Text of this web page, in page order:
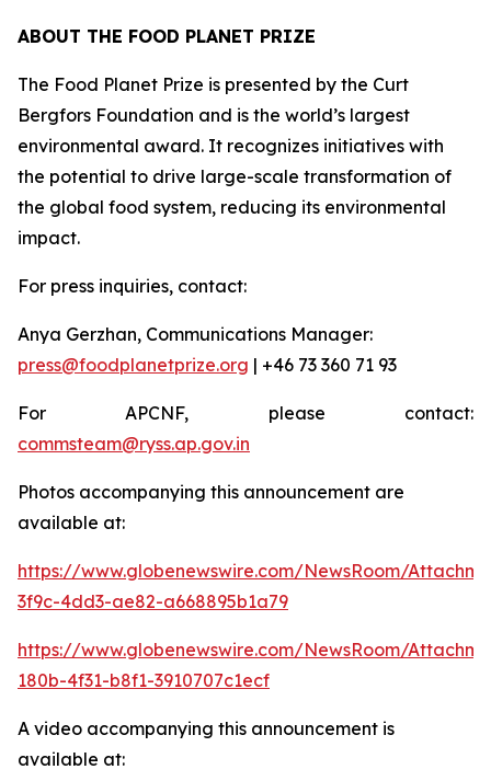
ABOUT THE FOOD PLANET PRIZE
The Food Planet Prize is presented by the Curt
Bergfors Foundation and is the world’s largest
environmental award. It recognizes initiatives with
the potential to drive large-scale transformation of
the global food system, reducing its environmental
impact.
For press inquiries, contact:
Anya Gerzhan, Communications Manager:
press@foodplanetprize.org | +46 73 360 71 93
For APCNF, please contact:
commsteam@ryss.ap.gov.in
Photos accompanying this announcement are
available at:
https://www.globenewswire.com/NewsRoom/
3f9c-4dd3-ae82-a668895b1a79
https://www.globenewswire.com/NewsRoom/
180b-4f31-b8f1-3910707c1ecf
A video accompanying this announcement is
available at: